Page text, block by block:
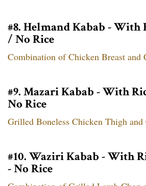
#8. Helmand Kabab - With
/ No Rice
Combination of Chicken Breast and
#9. Mazari Kabab - With
No Rice
Grilled Boneless Chicken Thigh
#10. Waziri Kabab - With
- No Rice